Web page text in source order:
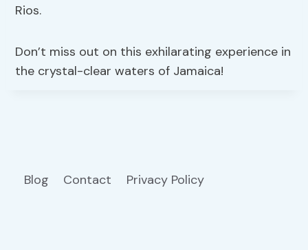
Rios.
Don’t miss out on this exhilarating experience in
the crystal-clear waters of Jamaica!
Blog Contact Privacy Policy